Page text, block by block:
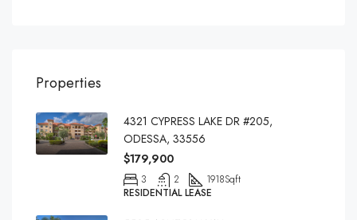
Properties
4321 CYPRESS LAKE DR #205,
ODESSA, 33556
$179,900
3 2 1918Sqft
RESIDENTIAL LEASE